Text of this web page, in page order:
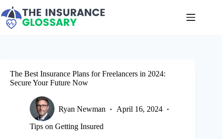
to
content
The Best Insurance Plans for Freelancers in 2024:
Secure Your Future Now
Ryan Newman April 16, 2024
Tips on Getting Insured